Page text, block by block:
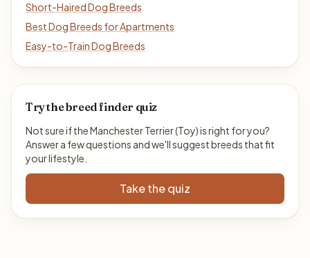
Short-Haired Dog Breeds
Best Dog Breeds for Apartments
Easy-to-Train Dog Breeds
Try the breed finder quiz
Not sure if the Manchester Terrier (Toy) is right for you?
Answer a few questions and we'll suggest breeds that fit
your lifestyle.
Take the quiz